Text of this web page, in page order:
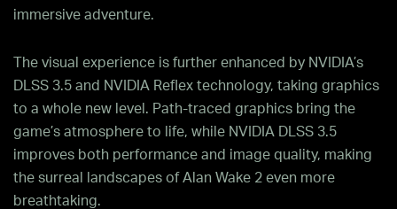
immersive adventure.
The visual experience is further enhanced by NVIDIA’s
DLSS 3.5 and NVIDIA Reflex technology, taking graphics
to a whole new level. Path-traced graphics bring the
game’s atmosphere to life, while NVIDIA DLSS 3.5
improves both performance and image quality, making
the surreal landscapes of Alan Wake 2 even more
breathtaking.